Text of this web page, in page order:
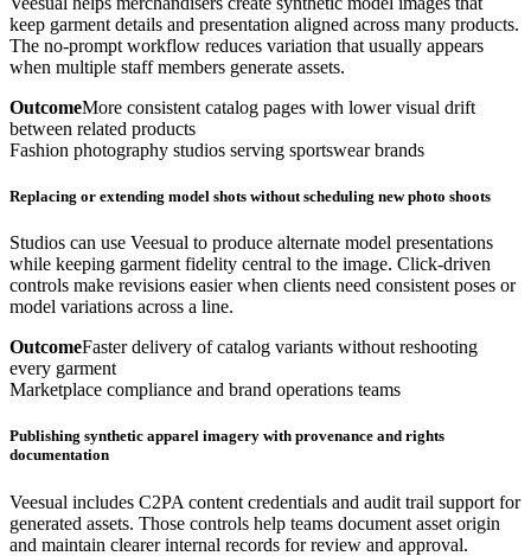
keep garment details and presentation aligned across many products.
The no-prompt workflow reduces variation that usually appears
when multiple staff members generate assets.
OutcomeMore consistent catalog pages with lower visual drift
between related products
Fashion photography studios serving sportswear brands
Replacing or extending model shots without scheduling new photo shoots
Studios can use Veesual to produce alternate model presentations
while keeping garment fidelity central to the image. Click-driven
controls make revisions easier when clients need consistent poses or
model variations across a line.
OutcomeFaster delivery of catalog variants without reshooting
every garment
Marketplace compliance and brand operations teams
Publishing synthetic apparel imagery with provenance and rights
documentation
Veesual includes C2PA content credentials and audit trail support for
generated assets. Those controls help teams document asset origin
and maintain clearer internal records for review and approval.